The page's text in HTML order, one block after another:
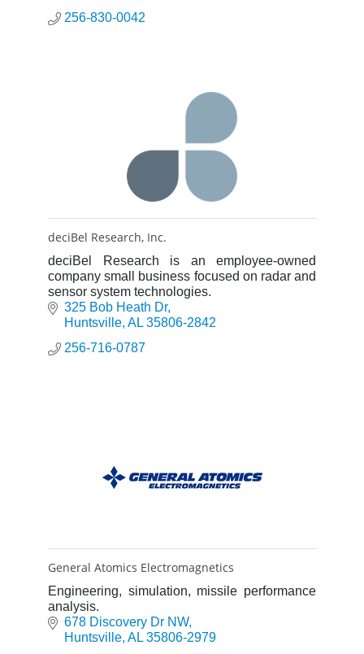
256-830-0042
deciBel Research, Inc.
deciBel Research is an employee-owned
company small business focused on radar and
sensor system technologies.
325 Bob Heath Dr
Huntsville AL 35806-2842
256-716-0787
General Atomics Electromagnetics
Engineering, simulation, missile performance
analysis.
678 Discovery Dr NW
Huntsville AL 35806-2979